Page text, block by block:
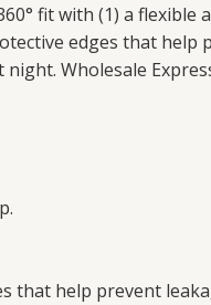
fit with (1) a
edges that help
Wholesale
that help prevent